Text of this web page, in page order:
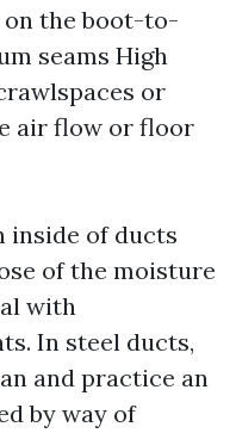
on the boot-to-
seams High
or
air flow or floor
inside of ducts
of the moisture
with
In steel ducts,
and practice an
by way of